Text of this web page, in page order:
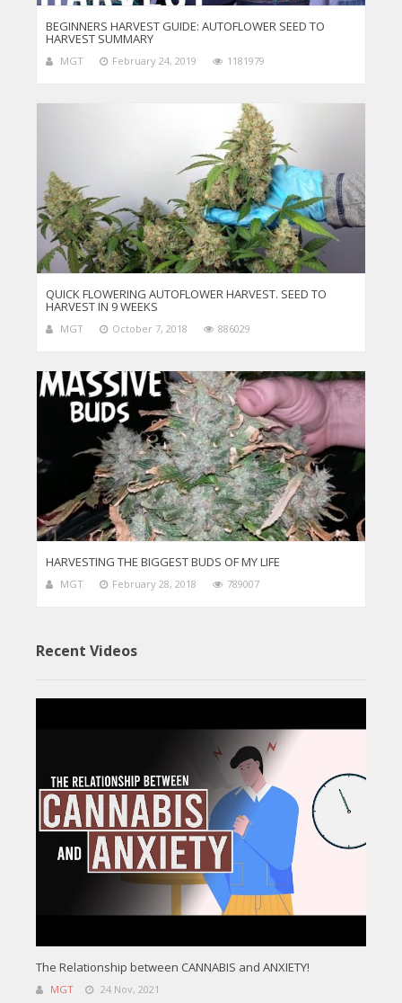
BEGINNERS HARVEST GUIDE: AUTOFLOWER SEED TO
HARVEST SUMMARY
MGT February 24, 2019 1181979
QUICK FLOWERING AUTOFLOWER HARVEST. SEED TO
HARVEST IN 9 WEEKS
MGT October 7, 2018 886029
HARVESTING THE BIGGEST BUDS OF MY LIFE
MGT February 28, 2018 789007
Recent Videos
The Relationship between CANNABIS and ANXIETY!
MGT 24 Nov, 2021